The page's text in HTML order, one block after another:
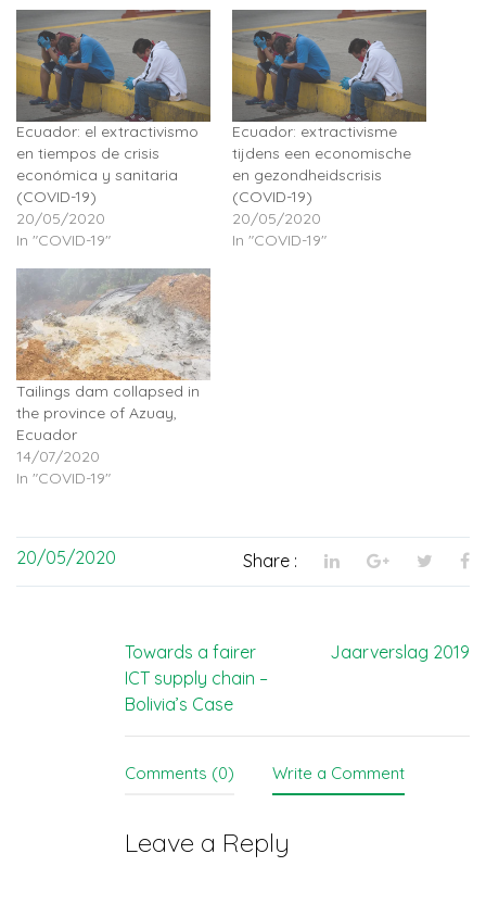
Ecuador: el extractivismo
en tiempos de crisis
económica y sanitaria
(COVID-19)
20/05/2020
In "COVID-19"
Ecuador: extractivisme
tijdens een economische
en gezondheidscrisis
(COVID-19)
20/05/2020
In "COVID-19"
Tailings dam collapsed in
the province of Azuay,
Ecuador
14/07/2020
In "COVID-19"
20/05/2020 Share :
Post
navigation
Towards a fairer
ICT supply chain –
Bolivia’s Case
Jaarverslag 2019
Comments (0) Write a Comment
Leave a Reply